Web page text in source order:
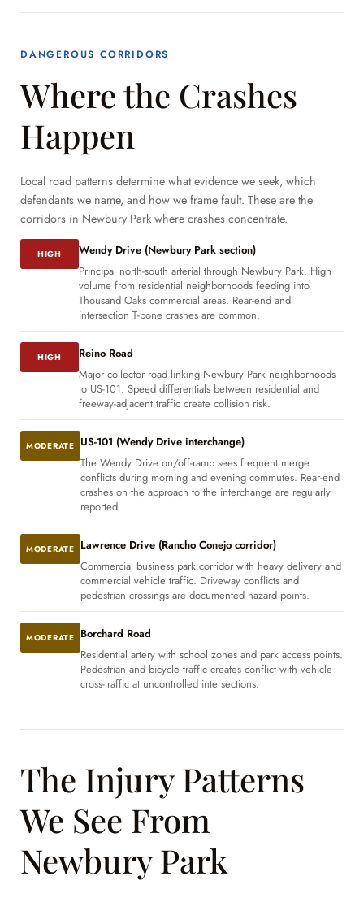
DANGEROUS CORRIDORS
Where the Crashes
Happen
Local road patterns determine what evidence we seek, which
defendants we name, and how we frame fault. These are the
corridors in Newbury Park where crashes concentrate.
HIGH
Wendy Drive (Newbury Park section)
Principal north-south arterial through Newbury Park. High
volume from residential neighborhoods feeding into
Thousand Oaks commercial areas. Rear-end and
intersection T-bone crashes are common.
HIGH
Reino Road
Major collector road linking Newbury Park neighborhoods
to US-101. Speed differentials between residential and
freeway-adjacent traffic create collision risk.
MODERATE US-101 (Wendy Drive interchange)
The Wendy Drive on/off-ramp sees frequent merge
conflicts during morning and evening commutes. Rear-end
crashes on the approach to the interchange are regularly
reported.
MODERATE Lawrence Drive (Rancho Conejo corridor)
Commercial business park corridor with heavy delivery and
commercial vehicle traffic. Driveway conflicts and
pedestrian crossings are documented hazard points.
MODERATE Borchard Road
Residential artery with school zones and park access points.
Pedestrian and bicycle traffic creates conflict with vehicle
cross-traffic at uncontrolled intersections.
The Injury Patterns
We See From
Newbury Park